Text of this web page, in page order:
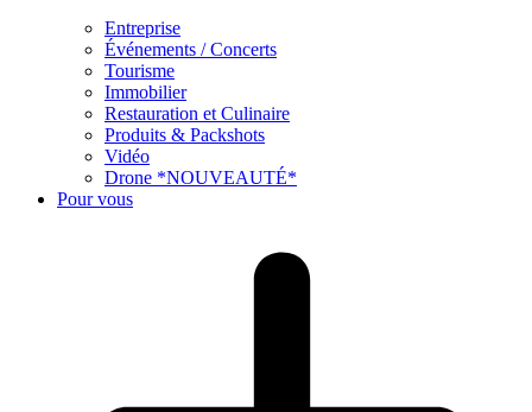
Entreprise
Événements / Concerts
Tourisme
Immobilier
Restauration et Culinaire
Produits & Packshots
Vidéo
Drone *NOUVEAUTÉ*
Pour vous